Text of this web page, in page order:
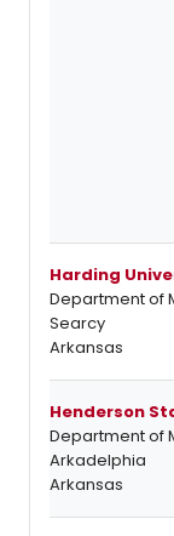
Harding
Department of
Searcy
Arkansas
Henderson
Department of
Arkadelphia
Arkansas